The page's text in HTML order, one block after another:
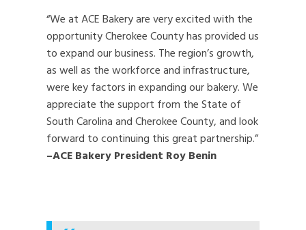
“We at ACE Bakery are very excited with the
opportunity Cherokee County has provided us
to expand our business. The region’s growth,
as well as the workforce and infrastructure,
were key factors in expanding our bakery. We
appreciate the support from the State of
South Carolina and Cherokee County, and look
forward to continuing this great partnership.”
–ACE Bakery President Roy Benin